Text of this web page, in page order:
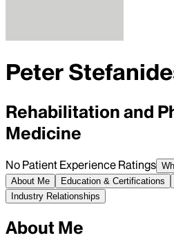
Peter
Rehabilitation and
Medicine
No Patient Experience Ratings
About Me
Education & Certifications
Industry Relationships
About Me